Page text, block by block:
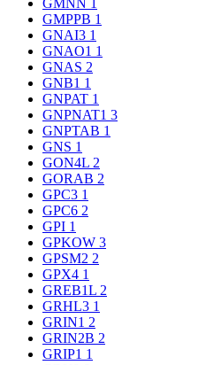
GMNN
GMPPB 1
GNAI3 1
GNAO1 1
GNAS 2
GNB1 1
GNPAT 1
GNPNAT1 3
GNPTAB 1
GNS 1
GON4L 2
GORAB 2
GPC3 1
GPC6 2
GPI 1
GPKOW 3
GPSM2 2
GPX4 1
GREB1L 2
GRHL3 1
GRIN1 2
GRIN2B 2
GRIP1 1